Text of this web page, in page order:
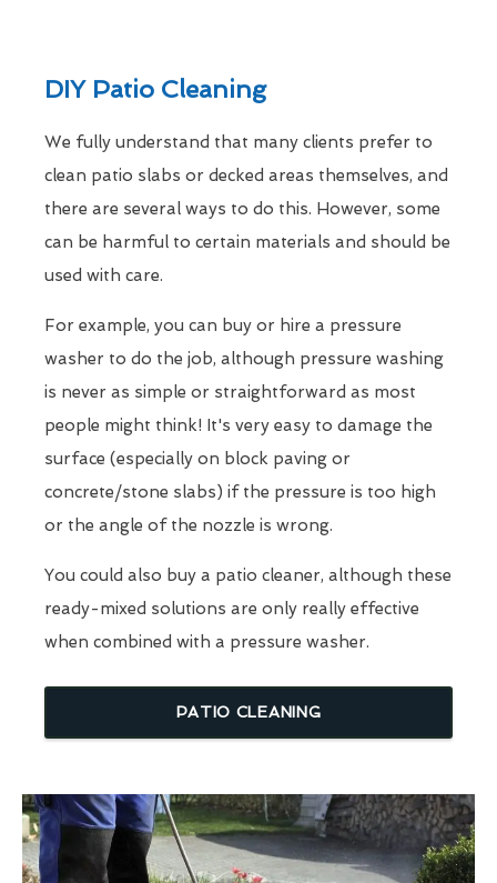
DIY Patio Cleaning
We fully understand that many clients prefer to
clean patio slabs or decked areas themselves, and
there are several ways to do this. However, some
can be harmful to certain materials and should be
used with care.
For example, you can buy or hire a pressure
washer to do the job, although pressure washing
is never as simple or straightforward as most
people might think! It's very easy to damage the
surface (especially on block paving or
concrete/stone slabs) if the pressure is too high
or the angle of the nozzle is wrong.
You could also buy a patio cleaner, although these
ready-mixed solutions are only really effective
when combined with a pressure washer.
PATIO CLEANING